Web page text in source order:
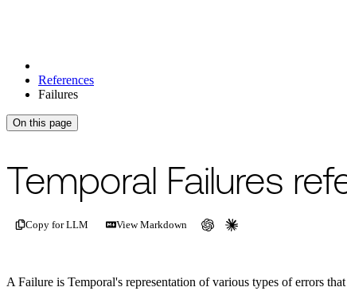
References
Failures
On this page
For the complete documentation index, see This page is
Temporal Failures
Copy for LLM View Markdown
A Failure is Temporal's representation of various types of errors